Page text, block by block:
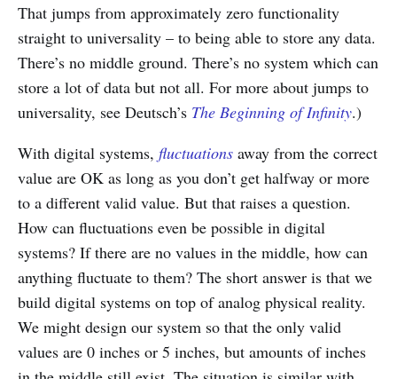
That jumps from approximately zero functionality
straight to universality – to being able to store any data.
There’s no middle ground. There’s no system which can
store a lot of data but not all. For more about jumps to
universality, see Deutsch’s The Beginning of Infinity.)
With digital systems, fluctuations away from the correct
value are OK as long as you don’t get halfway or more
to a different valid value. But that raises a question.
How can fluctuations even be possible in digital
systems? If there are no values in the middle, how can
anything fluctuate to them? The short answer is that we
build digital systems on top of analog physical reality.
We might design our system so that the only valid
values are 0 inches or 5 inches, but amounts of inches